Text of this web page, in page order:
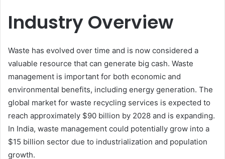
Industry Overview
Waste has evolved over time and is now considered a
valuable resource that can generate big cash. Waste
management is important for both economic and
environmental benefits, including energy generation. The
global market for waste recycling services is expected to
reach approximately $90 billion by 2028 and is expanding.
In India, waste management could potentially grow into a
$15 billion sector due to industrialization and population
growth.